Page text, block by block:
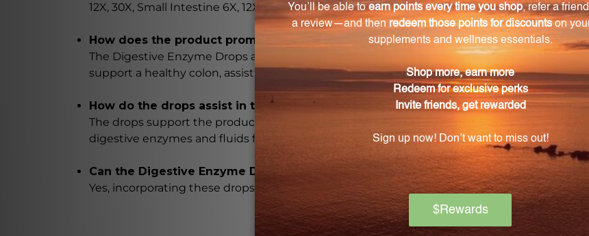
12X, 30X, Small Intestine 6X, 12X, 30X, Stomach 6X, 12X, 30X, and Secretin 12X, 30X.
How does the product promote optimal digestion?
The Digestive Enzyme Drops aid in efficient breakdown and absorption of nutrients,
support a healthy colon, assist in detoxification, and regulate stomach acid production.
How do the drops assist in the breakdown of food?
The drops support the production of digestive enzymes, promote proper breakdown of
digestive enzymes and fluids for enhanced digestion and nutrient absorption.
Can the Digestive Enzyme Drops be used for daily digestive support?
Yes, incorporating these drops into your daily routine can help achieve optimal digestion